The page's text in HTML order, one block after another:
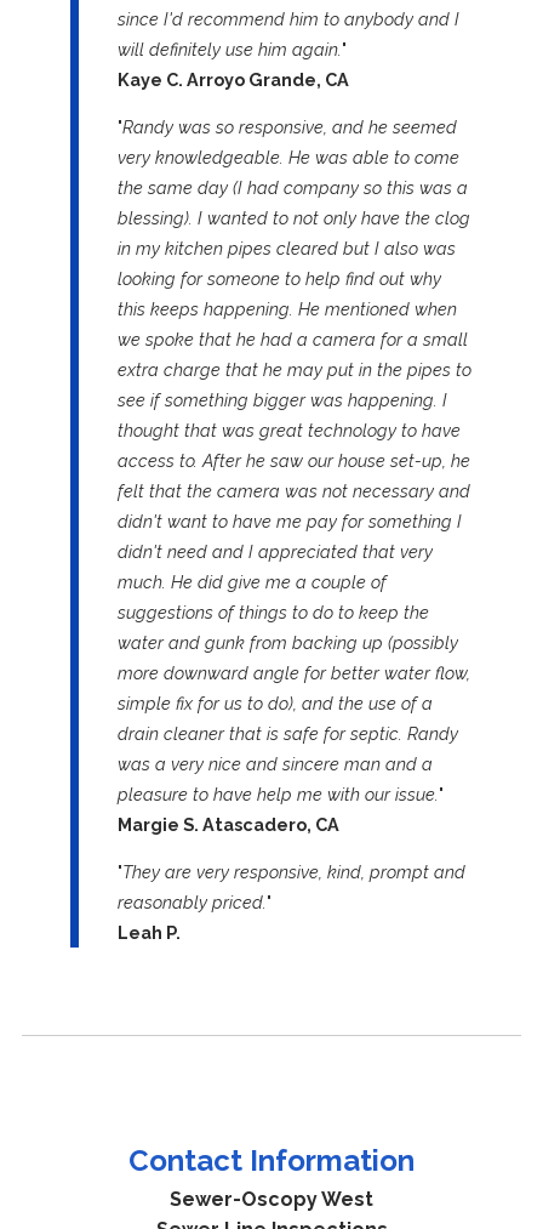
since I'd recommend him to anybody and I
will definitely use him again. "
Kaye C. Arroyo Grande, CA
"Randy was so responsive, and he seemed
very knowledgeable. He was able to come
the same day (I had company so this was a
blessing). I wanted to not only have the clog
in my kitchen pipes cleared but I also was
looking for someone to help find out why
this keeps happening. He mentioned when
we spoke that he had a camera for a small
extra charge that he may put in the pipes to
see if something bigger was happening. I
thought that was great technology to have
access to. After he saw our house set-up, he
felt that the camera was not necessary and
didn't want to have me pay for something I
didn't need and I appreciated that very
much. He did give me a couple of
suggestions of things to do to keep the
water and gunk from backing up (possibly
more downward angle for better water flow,
simple fix for us to do), and the use of a
drain cleaner that is safe for septic. Randy
was a very nice and sincere man and a
pleasure to have help me with our issue. "
Margie S. Atascadero, CA
"They are very responsive, kind, prompt and
reasonably priced."
Leah P.
Contact Information
Sewer-Oscopy West